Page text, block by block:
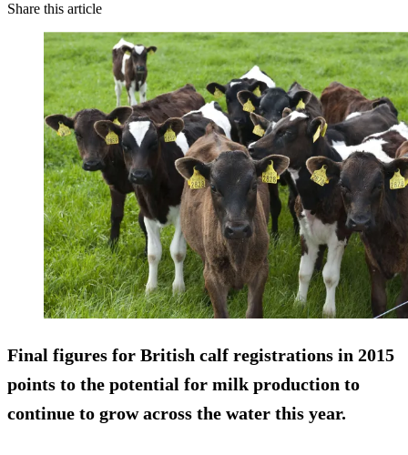
Share this article
Final figures for British calf registrations in 2015
points to the potential for milk production to
continue to grow across the water this year.